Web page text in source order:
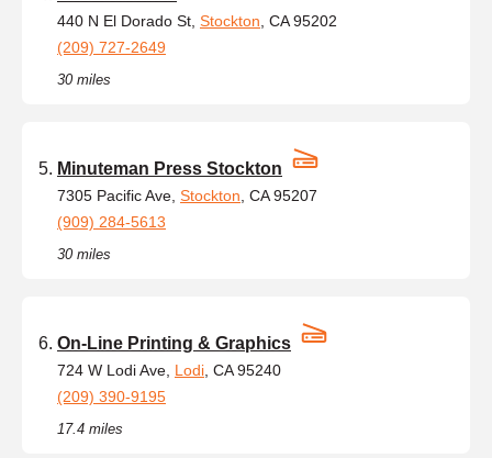
440 N El Dorado St, Stockton , CA 95202
(209) 727-2649
30 miles
Minuteman Press Stockton
7305 Pacific Ave, Stockton , CA 95207
(909) 284-5613
30 miles
On-Line Printing & Graphics
724 W Lodi Ave, Lodi , CA 95240
(209) 390-9195
17.4 miles